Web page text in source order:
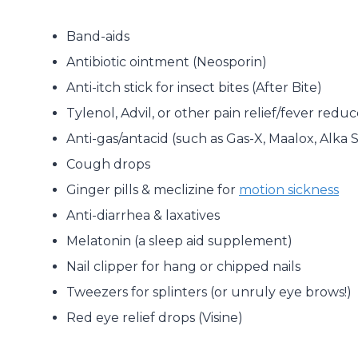
Band-aids
Antibiotic ointment (Neosporin)
Anti-itch stick for insect bites (After Bite)
Tylenol, Advil, or other pain relief/fever
Anti-gas/antacid (such as Gas-X, Maalox, Alka
Cough drops
Ginger pills & meclizine for motion sickness
Anti-diarrhea & laxatives
Melatonin (a sleep aid supplement)
Nail clipper for hang or chipped nails
Tweezers for splinters (or unruly eye brows!)
Red eye relief drops (Visine)